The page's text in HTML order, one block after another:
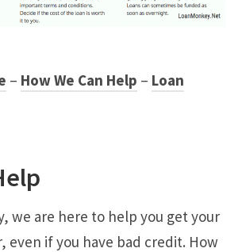
– How We Can Help – Loan
we are here to help you get your
even if you have bad credit. How